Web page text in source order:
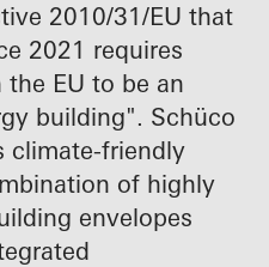
2010/31/EU that
2021 requires
EU to be an
building". Schüco
climate-friendly
of highly
envelopes